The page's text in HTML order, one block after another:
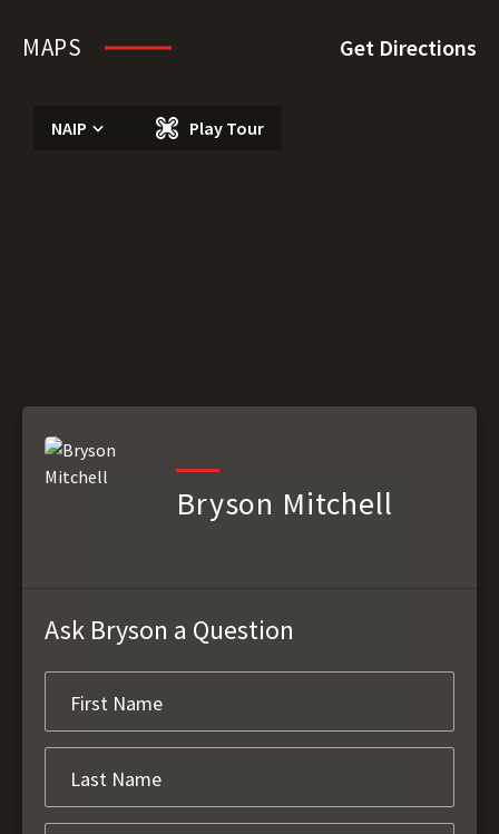
MAPS Get Directions
NAIP Play Tour
Bryson Mitchell
Ask Bryson a Question